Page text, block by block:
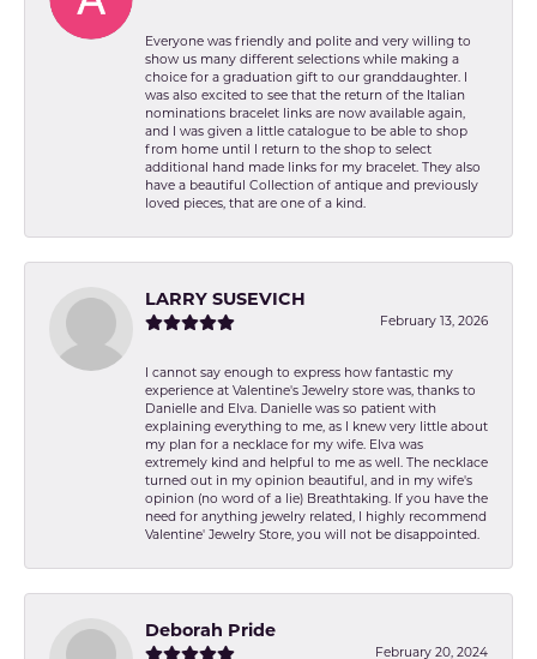
Everyone was friendly and polite and very willing to
show us many different selections while making a
choice for a graduation gift to our granddaughter. I
was also excited to see that the return of the Italian
nominations bracelet links are now available again,
and I was given a little catalogue to be able to shop
from home until I return to the shop to select
additional hand made links for my bracelet. They also
have a beautiful Collection of antique and previously
loved pieces, that are one of a kind.
LARRY SUSEVICH
February 13, 2026
I cannot say enough to express how fantastic my
experience at Valentine's Jewelry store was, thanks to
Danielle and Elva. Danielle was so patient with
explaining everything to me, as I knew very little about
my plan for a necklace for my wife. Elva was
extremely kind and helpful to me as well. The necklace
turned out in my opinion beautiful, and in my wife's
opinion (no word of a lie) Breathtaking. If you have the
need for anything jewelry related, I highly recommend
Valentine' Jewelry Store, you will not be disappointed.
Deborah Pride
February 20, 2024